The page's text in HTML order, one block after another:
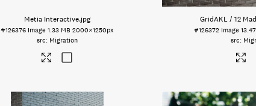
Metia Interactive.jpg
#126376 Image 1.33 MB 2000×1250px
Migration
GridAKL / 12
#126372 Image